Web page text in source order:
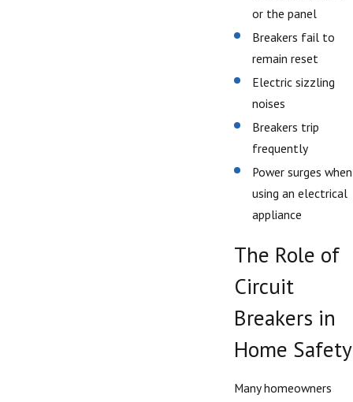
or the panel
Breakers fail to
remain reset
Electric sizzling
noises
Breakers trip
frequently
Power surges when
using an electrical
appliance
The Role of
Circuit
Breakers in
Home Safety
Many homeowners